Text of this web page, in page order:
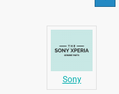
Sony